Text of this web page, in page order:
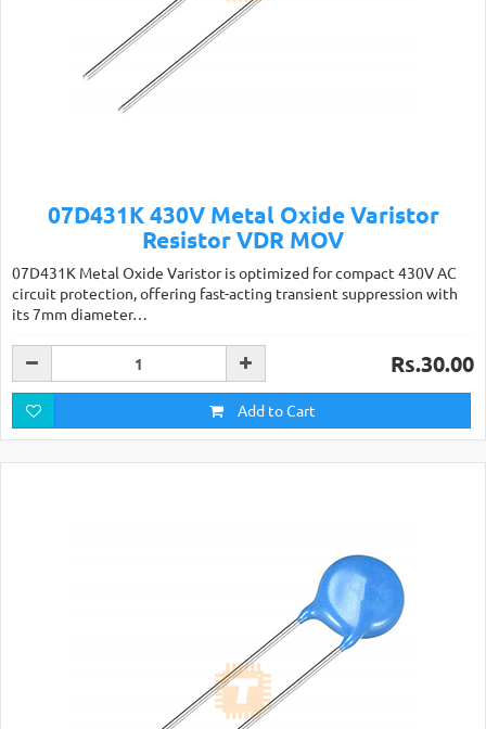
07D431K 430V Metal Oxide Varistor
Resistor VDR MOV
07D431K Metal Oxide Varistor is optimized for compact 430V AC
circuit protection, offering fast-acting transient suppression with
its 7mm diameter…
Rs.30.00
Add to Cart